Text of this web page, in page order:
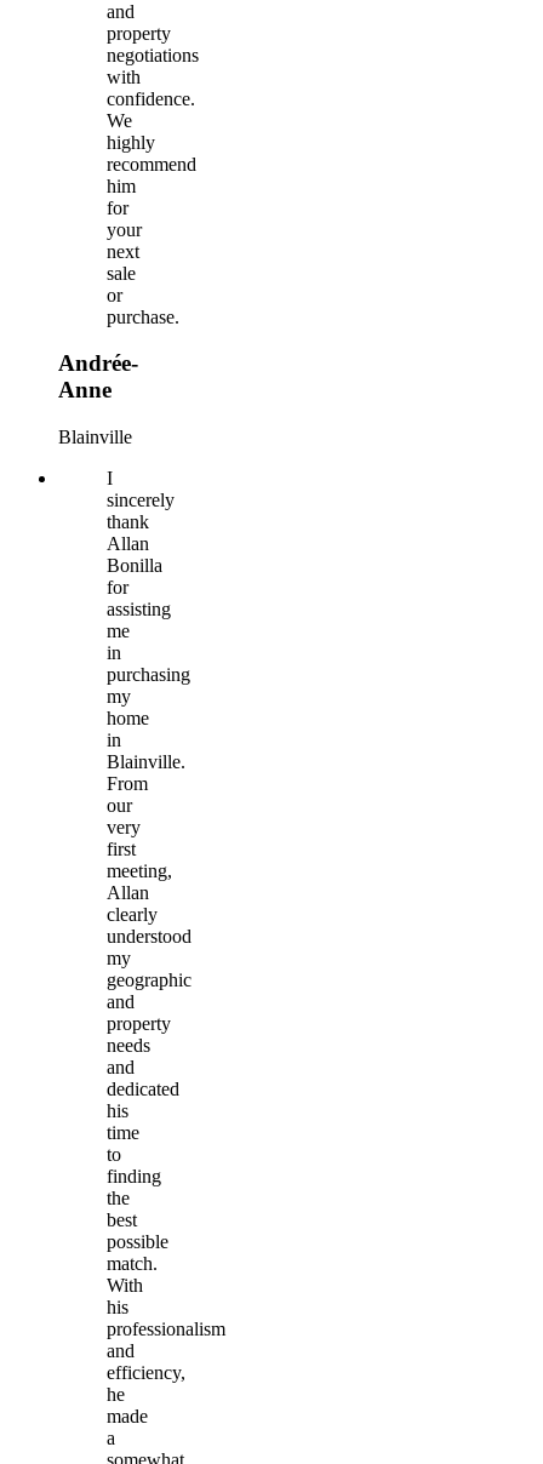
and
property
negotiations
with
confidence.
We
highly
recommend
him
for
your
next
sale
or
purchase.
Andrée-
Anne
Blainville
I
sincerely
thank
Allan
Bonilla
for
assisting
me
in
purchasing
my
home
in
Blainville.
From
our
very
first
meeting,
Allan
clearly
understood
my
geographic
and
property
needs
and
dedicated
his
time
to
finding
the
best
possible
match.
With
his
professionalism
and
efficiency,
he
made
a
somewhat